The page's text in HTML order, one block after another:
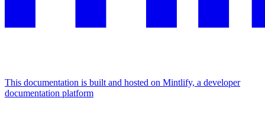
This documentation is built and hosted on Mintlify, a developer
documentation platform